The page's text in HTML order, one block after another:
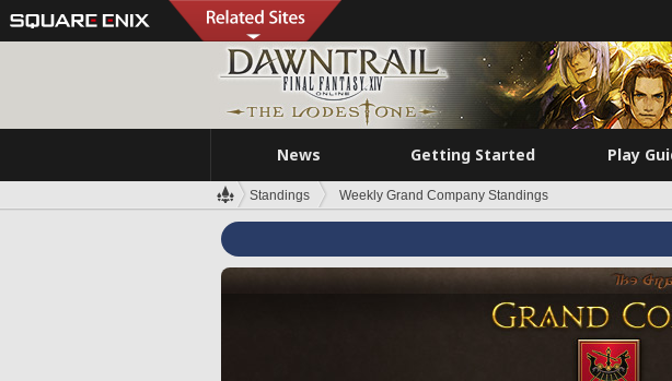
News Getting Started Play
Standings Weekly Grand Company Standings